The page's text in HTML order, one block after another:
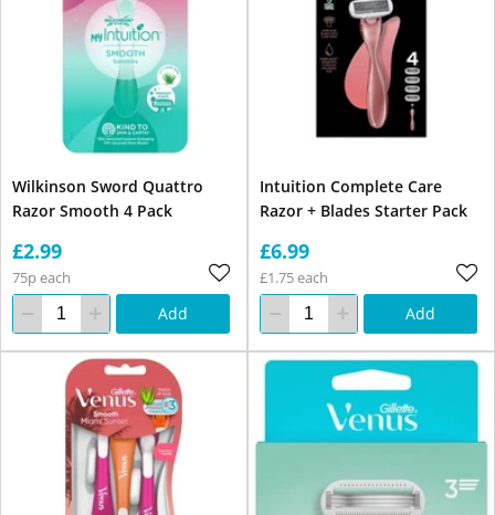
Wilkinson Sword Quattro
Razor Smooth 4 Pack
£2.99
75p each
Add
Intuition Complete Care
Razor + Blades Starter Pack
£6.99
£1.75 each
Add